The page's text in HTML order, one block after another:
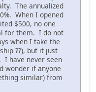
The annualized
When I opened
$500, no one
for them. I do not
when I take the
??), but it just
I have never seen
wonder if anyone
similar) from